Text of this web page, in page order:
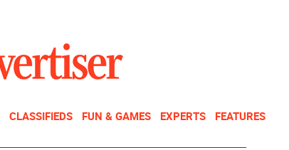
CLASSIFIEDS FUN & GAMES EXPERTS FEATURES